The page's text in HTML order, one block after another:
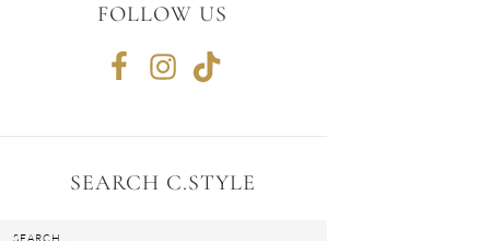
FOLLOW US
SEARCH C.STYLE